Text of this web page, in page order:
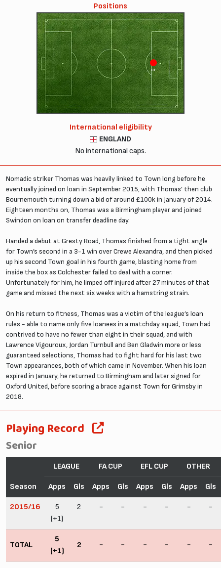
Positions
CF
International eligibility
ENGLAND
No international caps.
Nomadic striker Thomas was heavily linked to Town long before he
eventually joined on loan in September 2015, with Thomas’ then club
Bournemouth turning down a bid of around £100k in January of 2014.
Eighteen months on, Thomas was a Birmingham player and joined
Swindon on loan on transfer deadline day.
Handed a debut at Gresty Road, Thomas finished from a tight angle
for Town’s second in a 3-1 win over Crewe Alexandra, and then picked
up his second Town goal in his fourth game, blasting home from
inside the box as Colchester failed to deal with a corner.
Unfortunately for him, he limped off injured after 27 minutes of that
game and missed the next six weeks with a hamstring strain.
On his return to fitness, Thomas was a victim of the league’s loan
rules - able to name only five loanees in a matchday squad, Town had
contrived to have no fewer than eight in their squad, and with
Lawrence Vigouroux, Jordan Turnbull and Ben Gladwin more or less
guaranteed selections, Thomas had to fight hard for his last two
Town appearances, both of which came in November. When his loan
expired in January, he returned to Birmingham and later signed for
Oxford United, before scoring a brace against Town for Grimsby in
2018.
Playing Record
Senior
Season
LEAGUE FA CUP EFL CUP OTHER
Apps Gls Apps Gls Apps Gls Apps Gls
2015/16
5
(+1)
2 - - - - - -
TOTAL
5
(+1)
2 - - - - - -